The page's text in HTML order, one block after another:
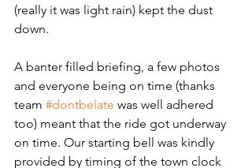
(really it was light rain) kept the dust
down.
A banter filled briefing, a few photos
and everyone being on time (thanks
team #dontbelate was well adhered
too) meant that the ride got underway
on time. Our starting bell was kindly
provided by timing of the town clock